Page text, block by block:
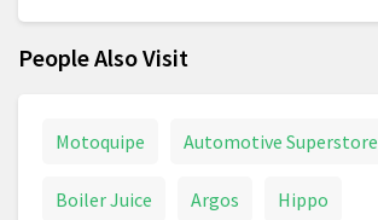
People Also Visit
Motoquipe Automotive Superstore
Boiler Juice Argos Hippo